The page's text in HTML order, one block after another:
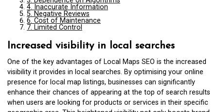
4. Inaccurate Information
5. Negative Reviews
6. Cost of Maintenance
7. Limited Control
Increased visibility in local searches
One of the key advantages of Local Maps SEO is the increased
visibility it provides in local searches. By optimising your online
presence for local map listings, businesses can significantly
enhance their chances of appearing at the top of search results
when users are looking for products or services in their specific